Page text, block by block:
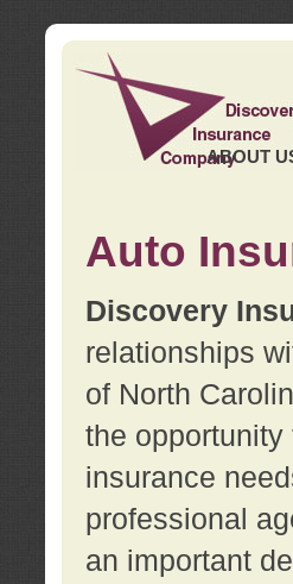
ABOUT
Auto
Discovery
relationships
of North
the
insurance
professional
an important